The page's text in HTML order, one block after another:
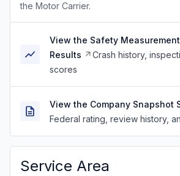
the Motor Carrier.
View the Safety Measurement
Results
Crash history,
scores
View the Company Snapshot
Federal rating, review history,
Service Area